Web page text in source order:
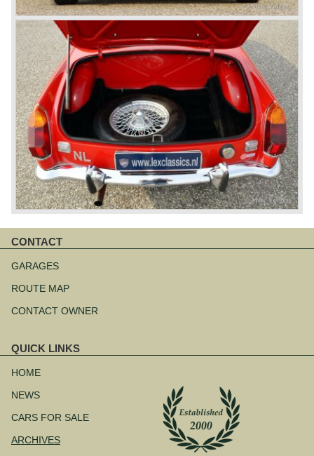
CONTACT
navigation
GARAGES
ROUTE MAP
CONTACT OWNER
QUICK LINKS
navigation
HOME
NEWS
CARS FOR SALE
ARCHIVES